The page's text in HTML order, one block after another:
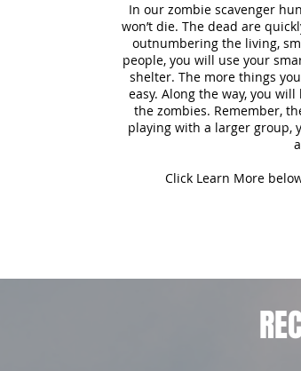
In our zombie scavenger
won’t die. The dead are
outnumbering the living,
people, you will use your
shelter. The more things
easy. Along the way, you
the zombies. Remember,
playing with a larger group,
Click Learn More